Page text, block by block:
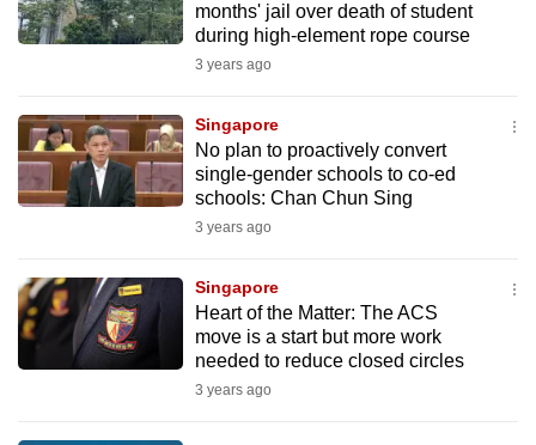
months' jail over death of student
during high-element rope course
3 years ago
Singapore
No plan to proactively convert
single-gender schools to co-ed
schools: Chan Chun Sing
3 years ago
Singapore
Heart of the Matter: The ACS
move is a start but more work
needed to reduce closed circles
3 years ago
know
it's
to
switch
browsers
want
your
experience
with